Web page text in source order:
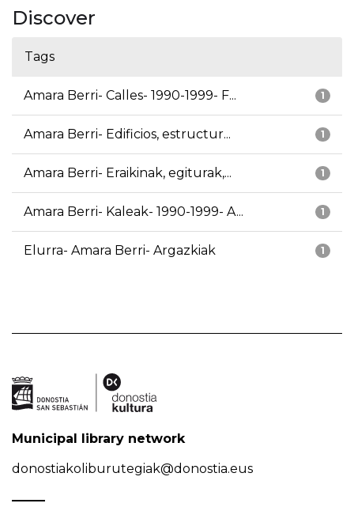
Discover
Tags
1
Amara Berri- Calles- 1990-1999- F...
1
Amara Berri- Edificios, estructur...
1
Amara Berri- Eraikinak, egiturak,...
1
Amara Berri- Kaleak- 1990-1999- A...
1
Elurra- Amara Berri- Argazkiak
Municipal library network
donostiakoliburutegiak@donostia.eus